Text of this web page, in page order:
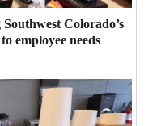
Colorado’s
employee needs